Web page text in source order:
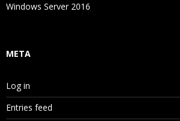
Windows Server 2016
META
Log in
Entries feed